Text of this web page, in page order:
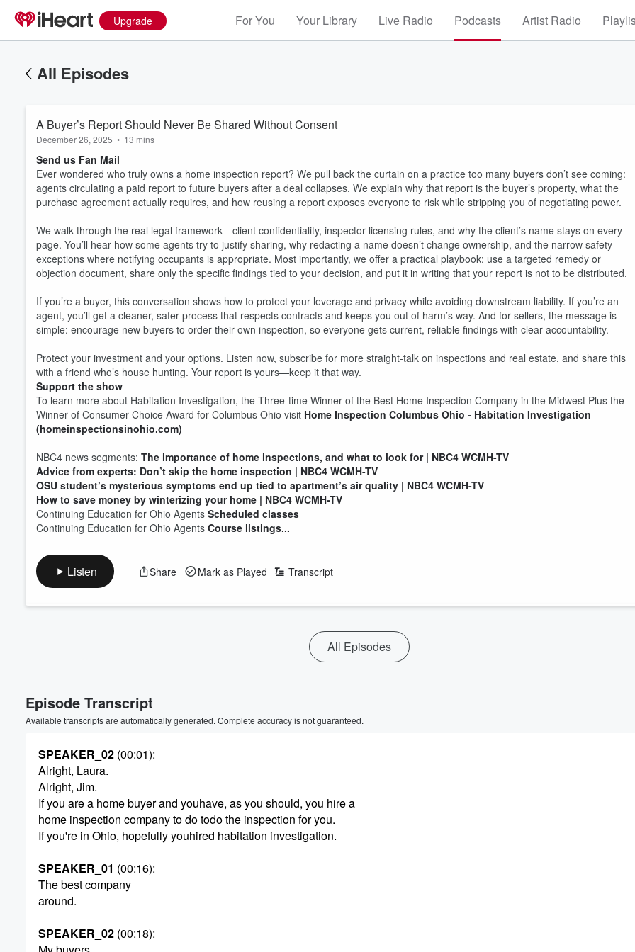
Upgrade For You Your Library Live Radio Podcasts Artist Radio
All Episodes
A Buyer’s Report Should Never Be Shared Without Consent
December 26, 2025 • 13 mins
Send us Fan Mail
Ever wondered who truly owns a home inspection report? We pull back the curtain on a practice too many buyers don’t see coming:
agents circulating a paid report to future buyers after a deal collapses. We explain why that report is the buyer’s property, what the
purchase agreement actually requires, and how reusing a report exposes everyone to risk while stripping you of negotiating power.
We walk through the real legal framework—client confidentiality, inspector licensing rules, and why the client’s name stays on every
page. You’ll hear how some agents try to justify sharing, why redacting a name doesn’t change ownership, and the narrow safety
exceptions where notifying occupants is appropriate. Most importantly, we offer a practical playbook: use a targeted remedy or
objection document, share only the specific findings tied to your decision, and put it in writing that your report is not to be distributed.
If you’re a buyer, this conversation shows how to protect your leverage and privacy while avoiding downstream liability. If you’re an
agent, you’ll get a cleaner, safer process that respects contracts and keeps you out of harm’s way. And for sellers, the message is
simple: encourage new buyers to order their own inspection, so everyone gets current, reliable findings with clear accountability.
Protect your investment and your options. Listen now, subscribe for more straight-talk on inspections and real estate, and share this
with a friend who’s house hunting. Your report is yours—keep it that way.
Support the show
To learn more about Habitation Investigation, the Three-time Winner of the Best Home Inspection Company in the Midwest Plus the
Winner of Consumer Choice Award for Columbus Ohio visit Home Inspection Columbus Ohio - Habitation Investigation
(homeinspectionsinohio.com)
NBC4 news segments: The importance of home inspections, and what to look for | NBC4 WCMH-TV
Advice from experts: Don’t skip the home inspection | NBC4 WCMH-TV
OSU student’s mysterious symptoms end up tied to apartment’s air quality | NBC4 WCMH-TV
How to save money by winterizing your home | NBC4 WCMH-TV
Continuing Education for Ohio Agents Scheduled classes
Continuing Education for Ohio Agents Course listings...
Listen Share Mark as Played Transcript
All Episodes
Episode Transcript
Available transcripts are automatically generated. Complete accuracy is not guaranteed.
SPEAKER_02 (00:01):
Alright, Laura.
Alright, Jim.
If you are a home buyer and youhave, as you should, you hire a
home inspection company to do todo the inspection for you.
If you're in Ohio, hopefully youhired habitation investigation.
SPEAKER_01 (00:16):
The best company
around.
SPEAKER_02 (00:18):
Volume
60%